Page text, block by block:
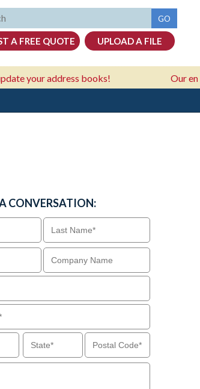
address books!
Our email
CONVERSATION: